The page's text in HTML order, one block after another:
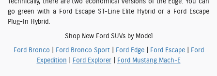
Technically, there are two economical versions of the Edge. You can
go green with a Ford Escape ST-Line Elite Hybrid or a Ford Escape
Plug-In Hybrid.
Shop New Ford SUVs by Model
Ford Bronco Ford Bronco Sport| Ford Edge| Ford Escape|
Ford
Expedition
Ford Explorer| Ford Mustang Mach-E